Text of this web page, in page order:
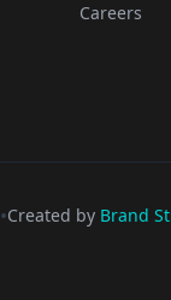
Careers
•Created by Brand